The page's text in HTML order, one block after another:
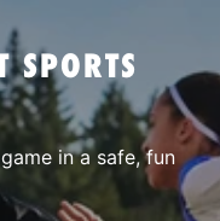
SPORTS
in a safe, fun